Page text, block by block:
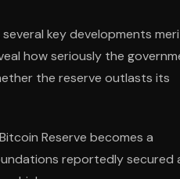
key developments
how seriously the
the reserve outlasts its
Reserve becomes a
reportedly secured